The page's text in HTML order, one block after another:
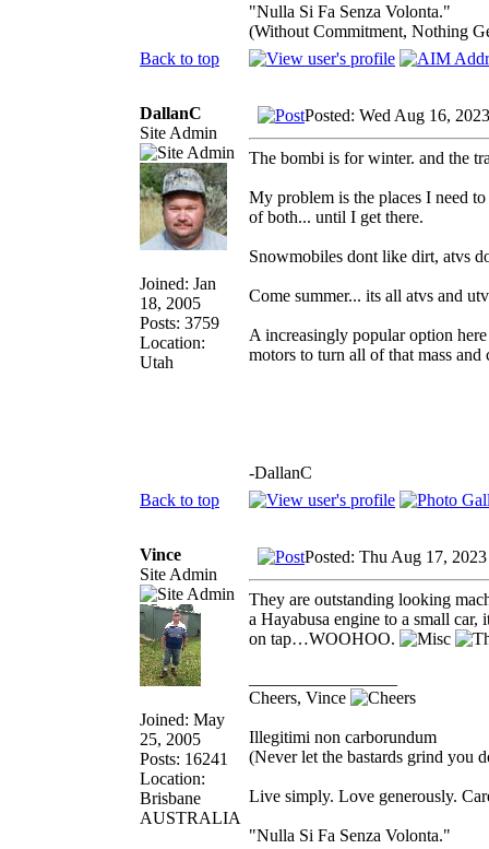
"Nulla Si Fa Senza Volonta."
(Without Commitment, Nothing
Back to top
DallanC
Site Admin
Joined: Jan
18, 2005
Posts: 3759
Location:
Utah
Posted: Wed Aug 16,
The bombi is for winter. and the
My problem is the places I need
of both... until I get there.
Snowmobiles dont like dirt, atvs
Come summer... its all atvs and
A increasingly popular option
motors to turn all of that mass
-DallanC
Back to top
Vince
Site Admin
Joined: May
25, 2005
Posts: 16241
Location:
Brisbane
AUSTRALIA
Posted: Thu Aug 17,
They are outstanding looking
a Hayabusa engine to a small
on tap…WOOHOO.
Cheers, Vince
Illegitimi non carborundum
(Never let the bastards grind you
Live simply. Love generously.
"Nulla Si Fa Senza Volonta."